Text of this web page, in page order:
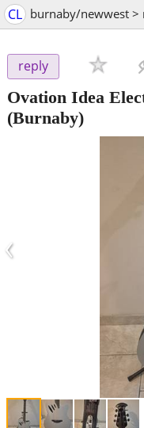
CL burnaby/newwest
reply
Ovation Idea
(Burnaby)
‹